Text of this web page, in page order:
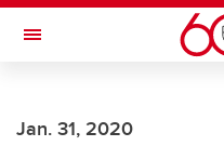
Skip to main content
Toggle Navigation
Jan. 31, 2020